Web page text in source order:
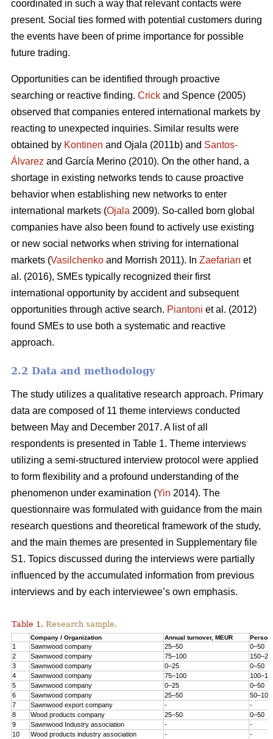
coordinated in such a way that relevant contacts were
present. Social ties formed with potential customers during
the events have been of prime importance for possible
future trading.
Opportunities can be identified through proactive
searching or reactive finding. Crick and Spence (2005)
observed that companies entered international markets by
reacting to unexpected inquiries. Similar results were
obtained by Kontinen and Ojala (2011b) and Santos-
Álvarez and García Merino (2010). On the other hand, a
shortage in existing networks tends to cause proactive
behavior when establishing new networks to enter
international markets (Ojala 2009). So-called born global
companies have also been found to actively use existing
or new social networks when striving for international
markets (Vasilchenko and Morrish 2011). In Zaefarian et
al. (2016), SMEs typically recognized their first
international opportunity by accident and subsequent
opportunities through active search. Piantoni et al. (2012)
found SMEs to use both a systematic and reactive
approach.
2.2 Data and methodology
The study utilizes a qualitative research approach. Primary
data are composed of 11 theme interviews conducted
between May and December 2017. A list of all
respondents is presented in Table 1. Theme interviews
utilizing a semi-structured interview protocol were applied
to form flexibility and a profound understanding of the
phenomenon under examination (Yin 2014). The
questionnaire was formulated with guidance from the main
research questions and theoretical framework of the study,
and the main themes are presented in Supplementary file
S1. Topics discussed during the interviews were partially
influenced by the accumulated information from previous
interviews and by each interviewee’s own emphasis.
Table 1. Research sample.
Company / Organization Annual turnover, MEUR
1 Sawnwood company 25–50
0–50
2
Sawnwood company 75–100
3
Sawnwood company 0–25
0–50
4
Sawnwood company 75–100
5
Sawnwood company 0–25
0–50
6
Sawnwood company 25–50
50–100
7
Sawnwood export company -
-
8
Wood products company 25–50
0–50
9
Sawnwood Industry association -
-
10
Wood products industry association -
-